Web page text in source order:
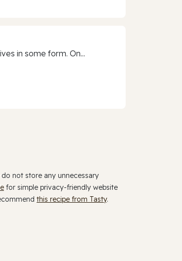
in some form. On...
not store any unnecessary
for simple privacy-friendly website
this recipe from Tasty.